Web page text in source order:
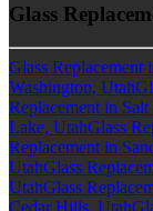
Glass
Glass Replacement
Washington, Utah
Replacement in
Lake, UtahGlass
Replacement in
UtahGlass
UtahGlass